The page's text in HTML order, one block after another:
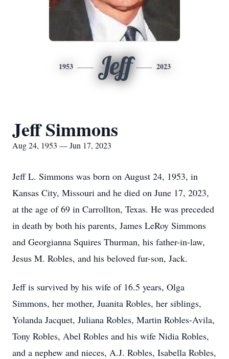
1953 Jeff 2023
Jeff Simmons
Aug 24, 1953 — Jun 17, 2023
Jeff L. Simmons was born on August 24, 1953, in
Kansas City, Missouri and he died on June 17, 2023,
at the age of 69 in Carrollton, Texas. He was preceded
in death by both his parents, James LeRoy Simmons
and Georgianna Squires Thurman, his father-in-law,
Jesus M. Robles, and his beloved fur-son, Jack.
Jeff is survived by his wife of 16.5 years, Olga
Simmons, her mother, Juanita Robles, her siblings,
Yolanda Jacquet, Juliana Robles, Martin Robles-Avila,
Tony Robles, Abel Robles and his wife Nidia Robles,
and a nephew and nieces, A.J. Robles, Isabella Robles,